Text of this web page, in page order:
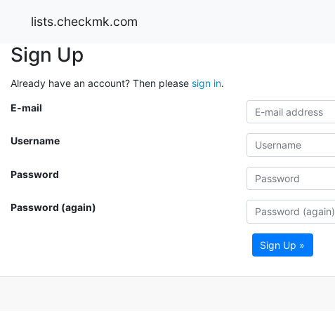
lists.checkmk.com
Sign Up
Already have an account? Then please sign in.
E-mail
Username
Password
Password (again)
Sign Up »